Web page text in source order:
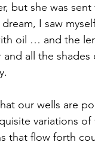
but she was
I saw
oil … and the
all the shades
variations of
that flow forth